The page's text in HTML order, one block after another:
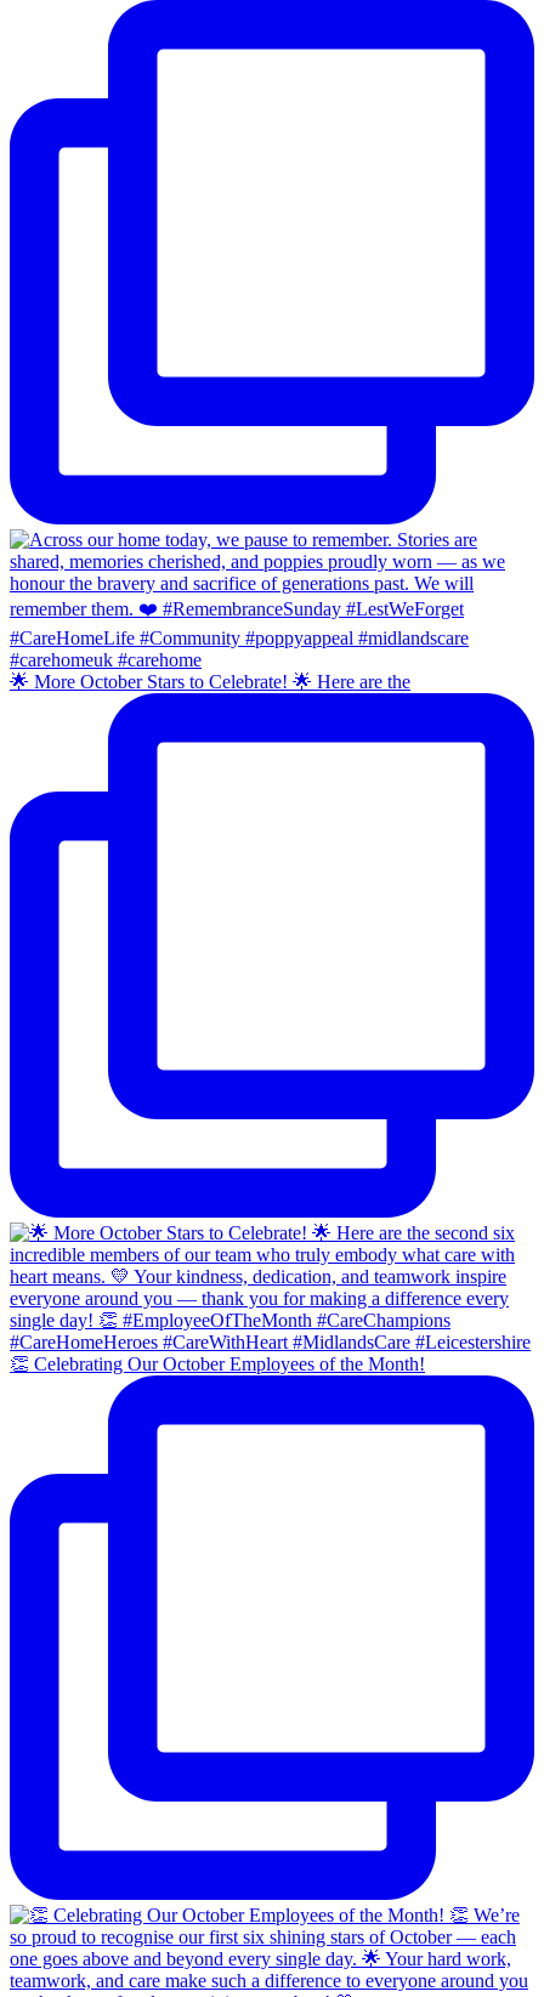
🌟 More October Stars to Celebrate! 🌟 Here are the
👏 Celebrating Our October Employees of the Month!